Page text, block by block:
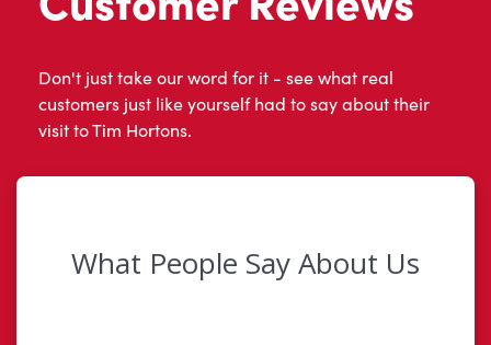
Don't just take our word for it - see what real
customers just like yourself had to say about their
visit to Tim Hortons.